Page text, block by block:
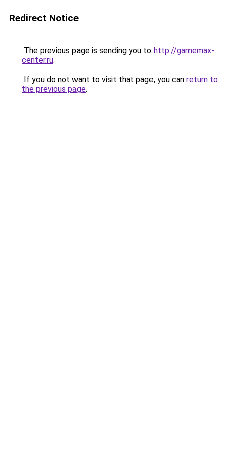
Redirect Notice
The previous page is sending you to http://gamemax-
center.ru.
If you do not want to visit that page, you can return to
the previous page.